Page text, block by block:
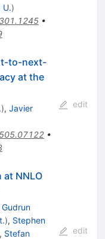
U.)
•
to-next-
at the
), Javier
•
edit
NNLO
Gudrun
), Stephen
, Stefan
edit